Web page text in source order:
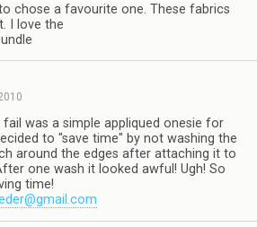
chose a favourite one. These fabrics
I love the
was a simple appliqued onesie for
to "save time" by not washing the
around the edges after attaching it to
one wash it looked awful! Ugh! So
time!